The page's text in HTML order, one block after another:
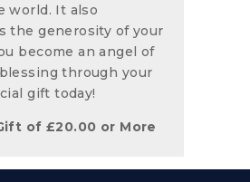
world. It also
the generosity of your
become an angel of
through your
gift today!
of £20.00 or More